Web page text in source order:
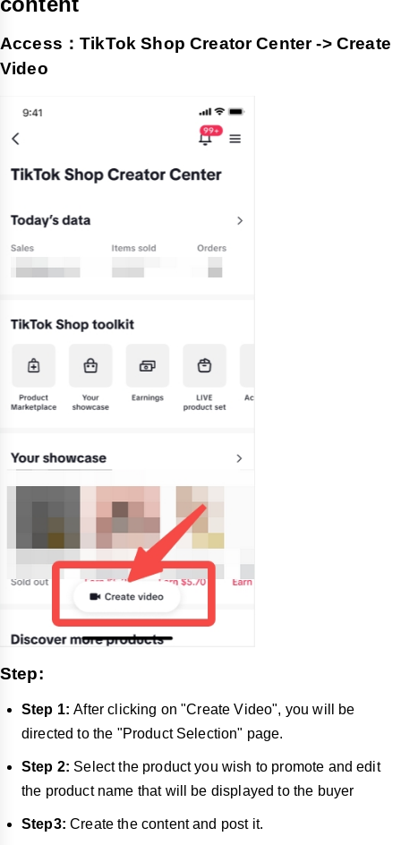
Access：TikTok Shop Creator Center -> Create
Video
Step:
Step 1:After clicking on "Create Video", you will be
directed to the "Product Selection" page.
Step 2: Select the product you wish to promote and edit
the product name that will be displayed to the buyer
Step3: Create the content and post it.